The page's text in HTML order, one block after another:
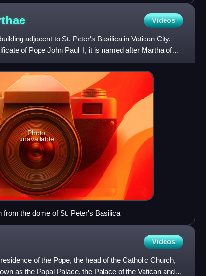
Videos
adjacent to St. Peter's Basilica in Vatican City.
of Pope John Paul II, it is named after Martha of
Photo
unavailable
the dome of St. Peter's Basilica
Videos
of the Pope, the head of the Catholic Church,
as the Papal Palace, the Palace of the Vatican and